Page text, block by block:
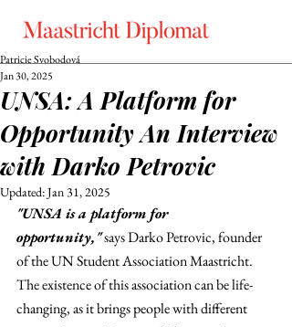
UNSA: A Platform for
Opportunity An Interview
with Darko Petrovic
Patricie Svobodová
Jan 30, 2025
Updated:Jan 31, 2025
"UNSA is a platform for
opportunity," says Darko Petrovic, founder
of the UN Student Association Maastricht.
The existence of this association can be life-
changing, as it brings people with different